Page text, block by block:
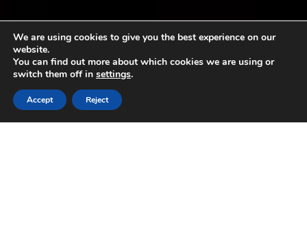
We are using cookies to give you the best experience on our
website.
You can find out more about which cookies we are using or
switch them off in settings.
Accept Reject